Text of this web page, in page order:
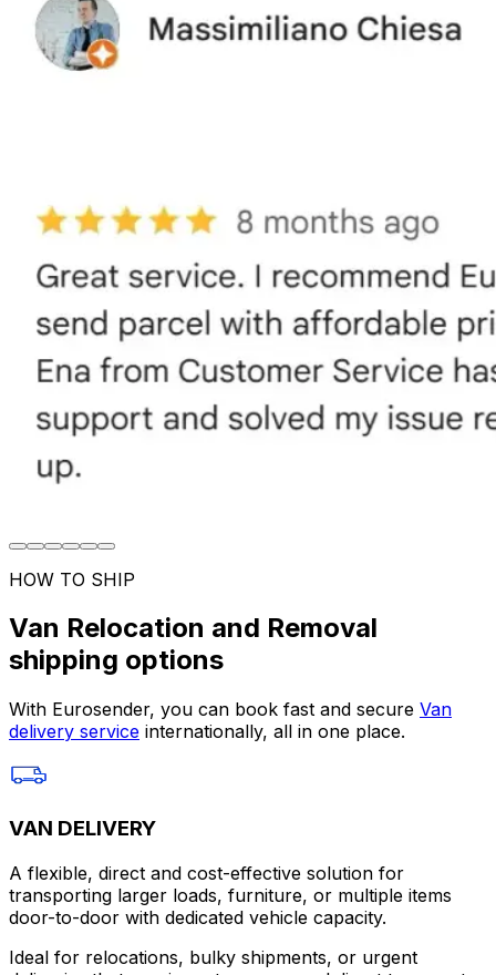
HOW TO SHIP
Van Relocation and Removal
shipping options
With Eurosender, you can book fast and secure Van
delivery service internationally, all in one place.
VAN DELIVERY
A flexible, direct and cost-effective solution for
transporting larger loads, furniture, or multiple items
door-to-door with dedicated vehicle capacity.
Ideal for relocations, bulky shipments, or urgent